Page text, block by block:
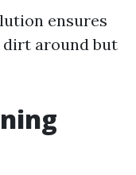
ensures
dirt around but